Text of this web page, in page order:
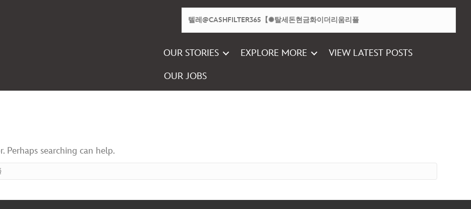
OUR STORIES EXPLORE MORE VIEW LATEST POSTS
OUR JOBS
Perhaps searching can help.